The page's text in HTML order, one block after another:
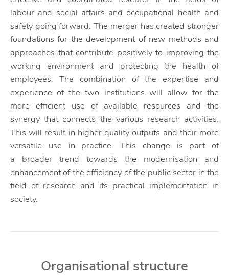
labour and social affairs and occupational health and
safety going forward. The merger has created stronger
foundations for the development of new methods and
approaches that contribute positively to improving the
working environment and protecting the health of
employees. The combination of the expertise and
experience of the two institutions will allow for the
more efficient use of available resources and the
synergy that connects the various research activities.
This will result in higher quality outputs and their more
versatile use in practice. This change is part of
a broader trend towards the modernisation and
enhancement of the efficiency of the public sector in the
field of research and its practical implementation in
society.
Organisational structure